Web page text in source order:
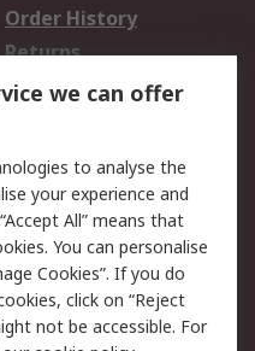
Order History
Returns
Email Security
Website Terms
we can offer
to analyse the
your experience and
All” means that
You can personalise
Cookies”. If you do
click on “Reject
not be accessible. For